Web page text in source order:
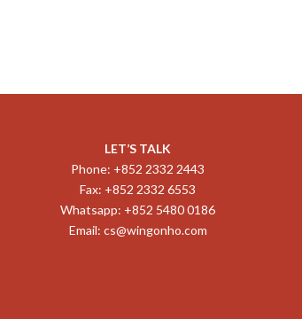
LET’S TALK
Phone: +852 2332 2443
Fax: +852 2332 6553
Whatsapp: +852 5480 0186
Email: cs@wingonho.com